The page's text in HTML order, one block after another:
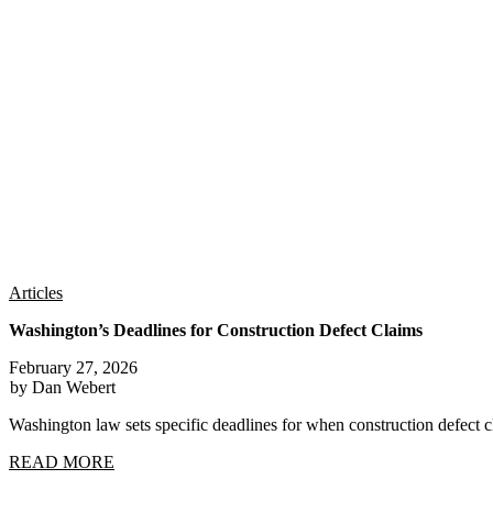
Articles
Washington’s Deadlines for Construction Defect Claims
February 27, 2026
by Dan Webert
Washington law sets specific deadlines for when construction defect
READ MORE